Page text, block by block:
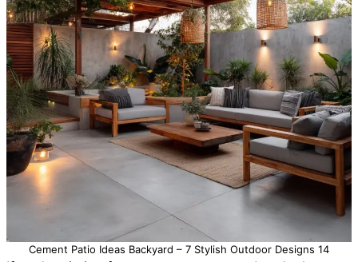
Cement Patio Ideas Backyard – 7 Stylish Outdoor Designs 14